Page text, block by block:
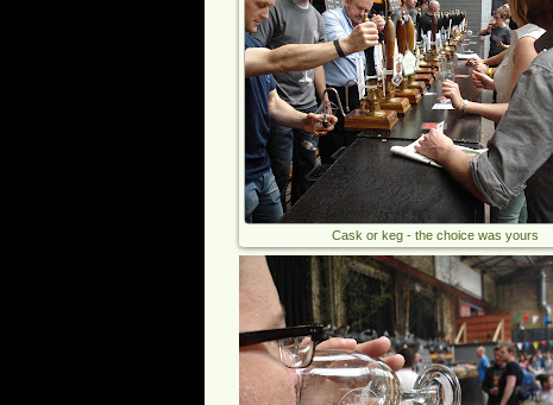
Cask or keg - the choice was yours